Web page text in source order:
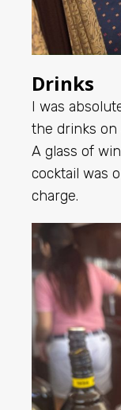
Drinks
I was
the drinks on
A glass of
cocktail was
charge.